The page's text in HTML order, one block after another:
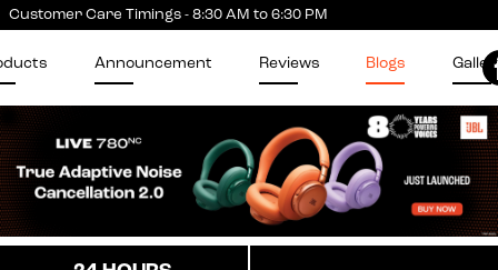
Customer Care Timings - 8:30 AM to 6:30 PM
Announcement Reviews Blogs